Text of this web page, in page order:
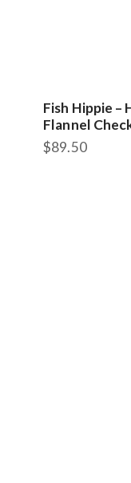
Fish Hippie –
Flannel
$89.50